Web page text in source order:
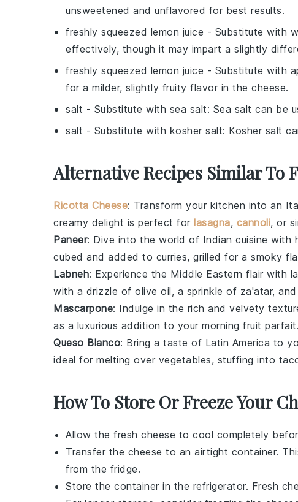
unsweetened and unflavored for best results.
freshly squeezed lemon juice - Substitute with
effectively, though it may impart a slightly
freshly squeezed lemon juice - Substitute with
for a milder, slightly fruity flavor in the cheese.
salt - Substitute with sea salt: Sea salt can be
salt - Substitute with kosher salt: Kosher salt
Alternative Recipes Similar To
Ricotta Cheese: Transform your kitchen into an
creamy delight is perfect for lasagna, cannoli, or
Paneer: Dive into the world of Indian cuisine with
cubed and added to curries, grilled for a smoky
Labneh: Experience the Middle Eastern flair with
with a drizzle of olive oil, a sprinkle of za'atar,
Mascarpone: Indulge in the rich and velvety
as a luxurious addition to your morning fruit parfait.
Queso Blanco: Bring a taste of Latin America to
ideal for melting over vegetables, stuffing into
How To Store Or Freeze Your
Allow the fresh cheese to cool completely
Transfer the cheese to an airtight container.
from the fridge.
Store the container in the refrigerator. Fresh